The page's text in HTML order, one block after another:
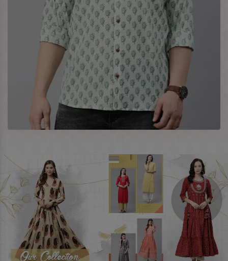
Our sophisticated and innovative approach has made us one
of the eminentMen Shirts ManufacturersExporters,
Retailer and Suppliers in Keshav Puram. Celebrate
every occasion in style with our designer collection, available
at the best prices. To enquire more, share your requirements
Company Profile